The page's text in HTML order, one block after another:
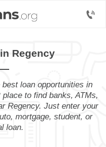
Regency
loan opportunities in
place to find banks, ATMs,
Regency. Just enter your
mortgage, student, or
loan.